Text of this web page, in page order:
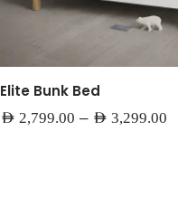
Elite Bunk Bed
AED 2,799.00 – AED 3,299.00